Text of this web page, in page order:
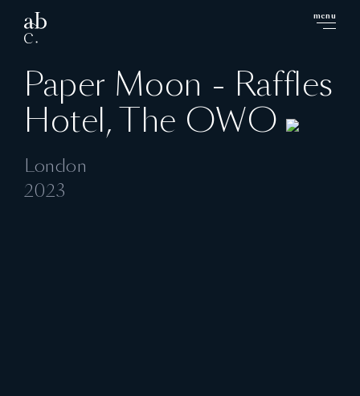
menu
Paper Moon - Raffles
Hotel, The OWO
London
2023